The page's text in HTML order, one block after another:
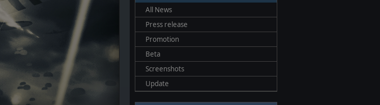
All News
Press release
Promotion
Beta
Screenshots
Update